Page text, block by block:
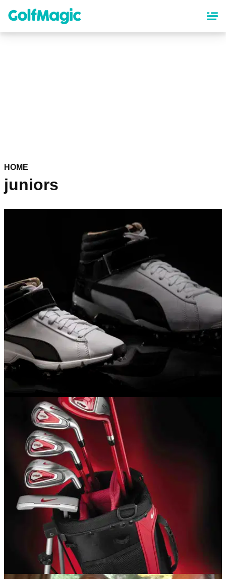
content
HOME
juniors
EQUIPMENT NEWS
Puma unveils new women's shoes and junior
hi-tops
Two new models for women, Fowler's hi-tops available to
juniors